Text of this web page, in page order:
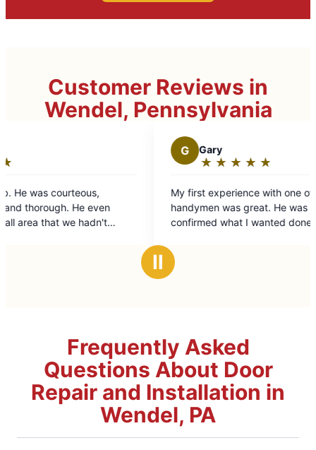
Customer Reviews in
Wendel, Pennsylvania
out
of
My first experience with one of Mr. Handyman's
handymen was great. He was prompt, friendly,
confirmed what I wanted done, explained how
asked and was done in the amount of time and
Ⅱ
Frequently Asked
Questions About Door
Repair and Installation in
Wendel, PA